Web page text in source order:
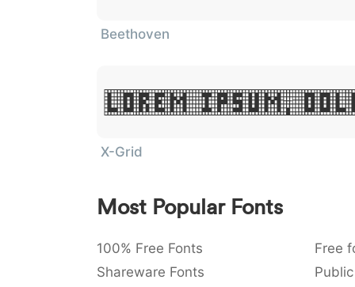
Beethoven
Lorem Ipsum,
X-Grid
Most Popular Fonts
100% Free Fonts Free
Shareware Fonts